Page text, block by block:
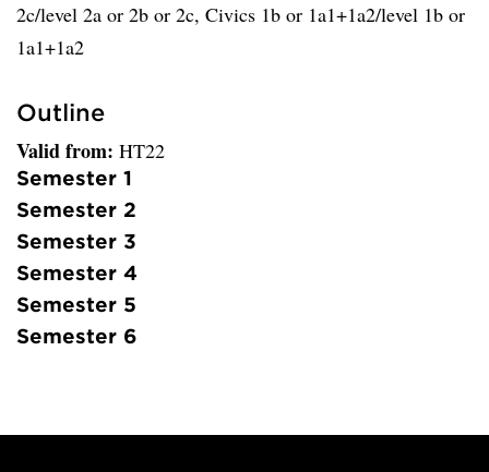
2c/level 2a or 2b or 2c, Civics 1b or 1a1+1a2/level 1b or
1a1+1a2
Outline
Valid from: HT22
Semester 1
Semester 2
Semester 3
Semester 4
Semester 5
Semester 6